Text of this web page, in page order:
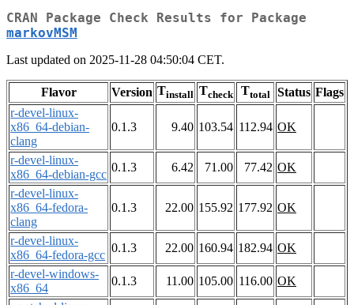
CRAN Package Check Results for Package
markovMSM
Last updated on 2025-11-28 04:50:04 CET.
Flavor Version Tinstall Tcheck Ttotal Status Flags
r-devel-linux-
x86_64-debian-
clang
0.1.3 9.40 103.54 112.94 OK
r-devel-linux-
x86_64-debian-gcc
0.1.3 6.42 71.00 77.42 OK
r-devel-linux-
x86_64-fedora-
clang
0.1.3 22.00 155.92 177.92 OK
r-devel-linux-
x86_64-fedora-gcc
0.1.3 22.00 160.94 182.94 OK
r-devel-windows-
x86_64
0.1.3 11.00 105.00 116.00 OK